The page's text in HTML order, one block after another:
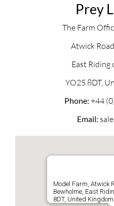
Prey
The Farm
Atwick
East Riding
YO25 8DT,
Phone: +44
Email:
Model Farm, Atwick
Bewholme, East
8DT, United Kingdom